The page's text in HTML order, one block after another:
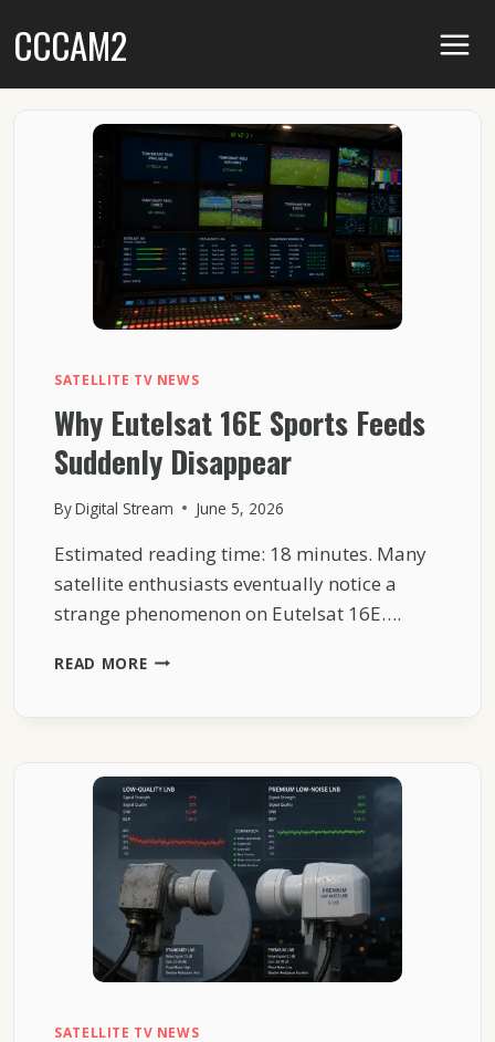
toCCCAM2
SATELLITE TV NEWS
Why Eutelsat 16E Sports Feeds
Suddenly Disappear
ByDigital Stream June 5, 2026
Estimated reading time: 18 minutes. Many
satellite enthusiasts eventually notice a
strange phenomenon on Eutelsat 16E….
READ MOREWHY
SUDDENLY
DISAPPEAR
SATELLITE TV NEWS